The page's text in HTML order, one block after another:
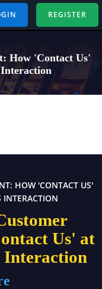
REGISTER
How 'Contact Us'
HOW 'CONTACT US'
INTERACTION
Us' at
Interaction